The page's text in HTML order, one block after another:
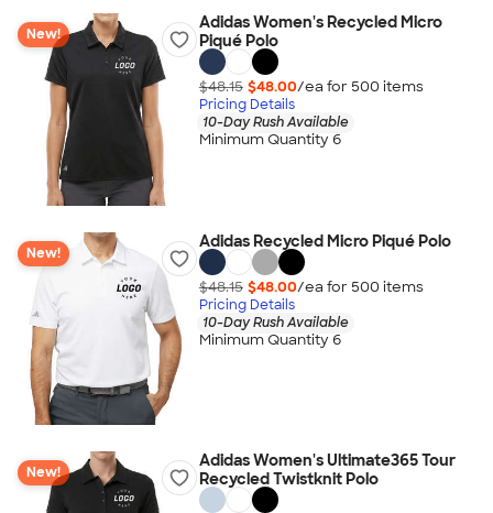
New!
Adidas Women's Recycled Micro
Piqué Polo
$48.15 $48.00/ea for 500 items
Pricing Details
10-Day Rush Available
Minimum Quantity 6
New!
Adidas Recycled Micro Piqué Polo
$48.15 $48.00/ea for 500 items
Pricing Details
10-Day Rush Available
Minimum Quantity 6
New!
Adidas Women's Ultimate365 Tour
Recycled Twistknit Polo